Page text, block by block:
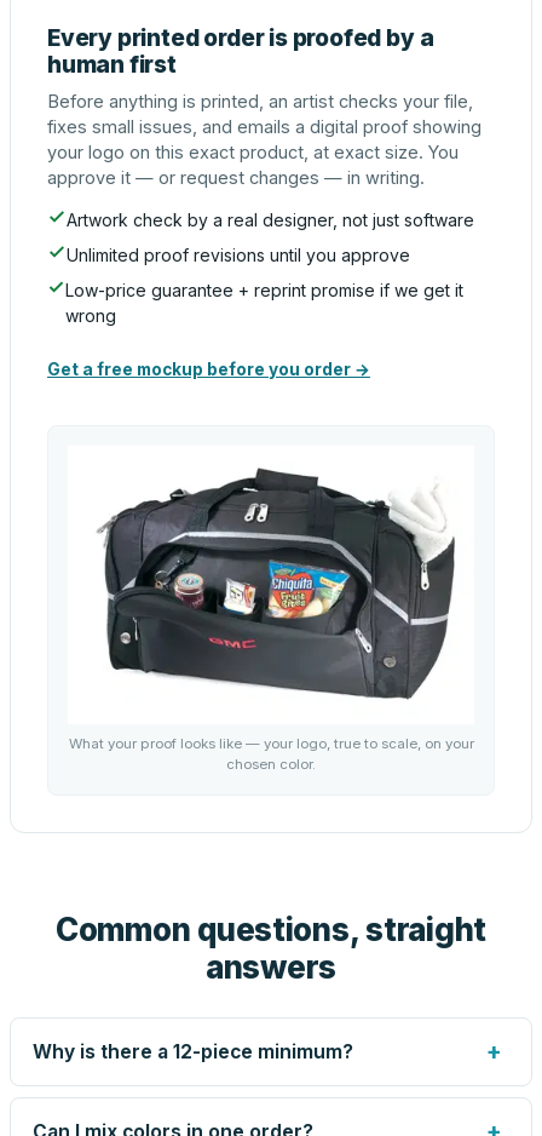
Every printed order is proofed by a
human first
Before anything is printed, an artist checks your file,
fixes small issues, and emails a digital proof showing
your logo on this exact product, at exact size. You
approve it — or request changes — in writing.
Artwork check by a real designer, not just software
Unlimited proof revisions until you approve
Low-price guarantee + reprint promise if we get it
wrong
Get a free mockup before you order →
What your proof looks like — your logo, true to scale, on your
chosen color.
Common questions, straight
answers
Why is there a 12-piece minimum? +
Screen printing and engraving are set up per design, so
very small runs carry the same setup labor as large ones.